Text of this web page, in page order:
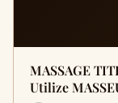
MASSAGE
Utilize